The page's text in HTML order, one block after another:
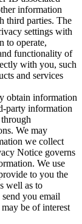
information
third parties. The
settings with
to operate,
functionality of
with you, such
and services
obtain information
party information
We may
we collect
Notice governs
We use
to you the
well as to
you email
may be of interest